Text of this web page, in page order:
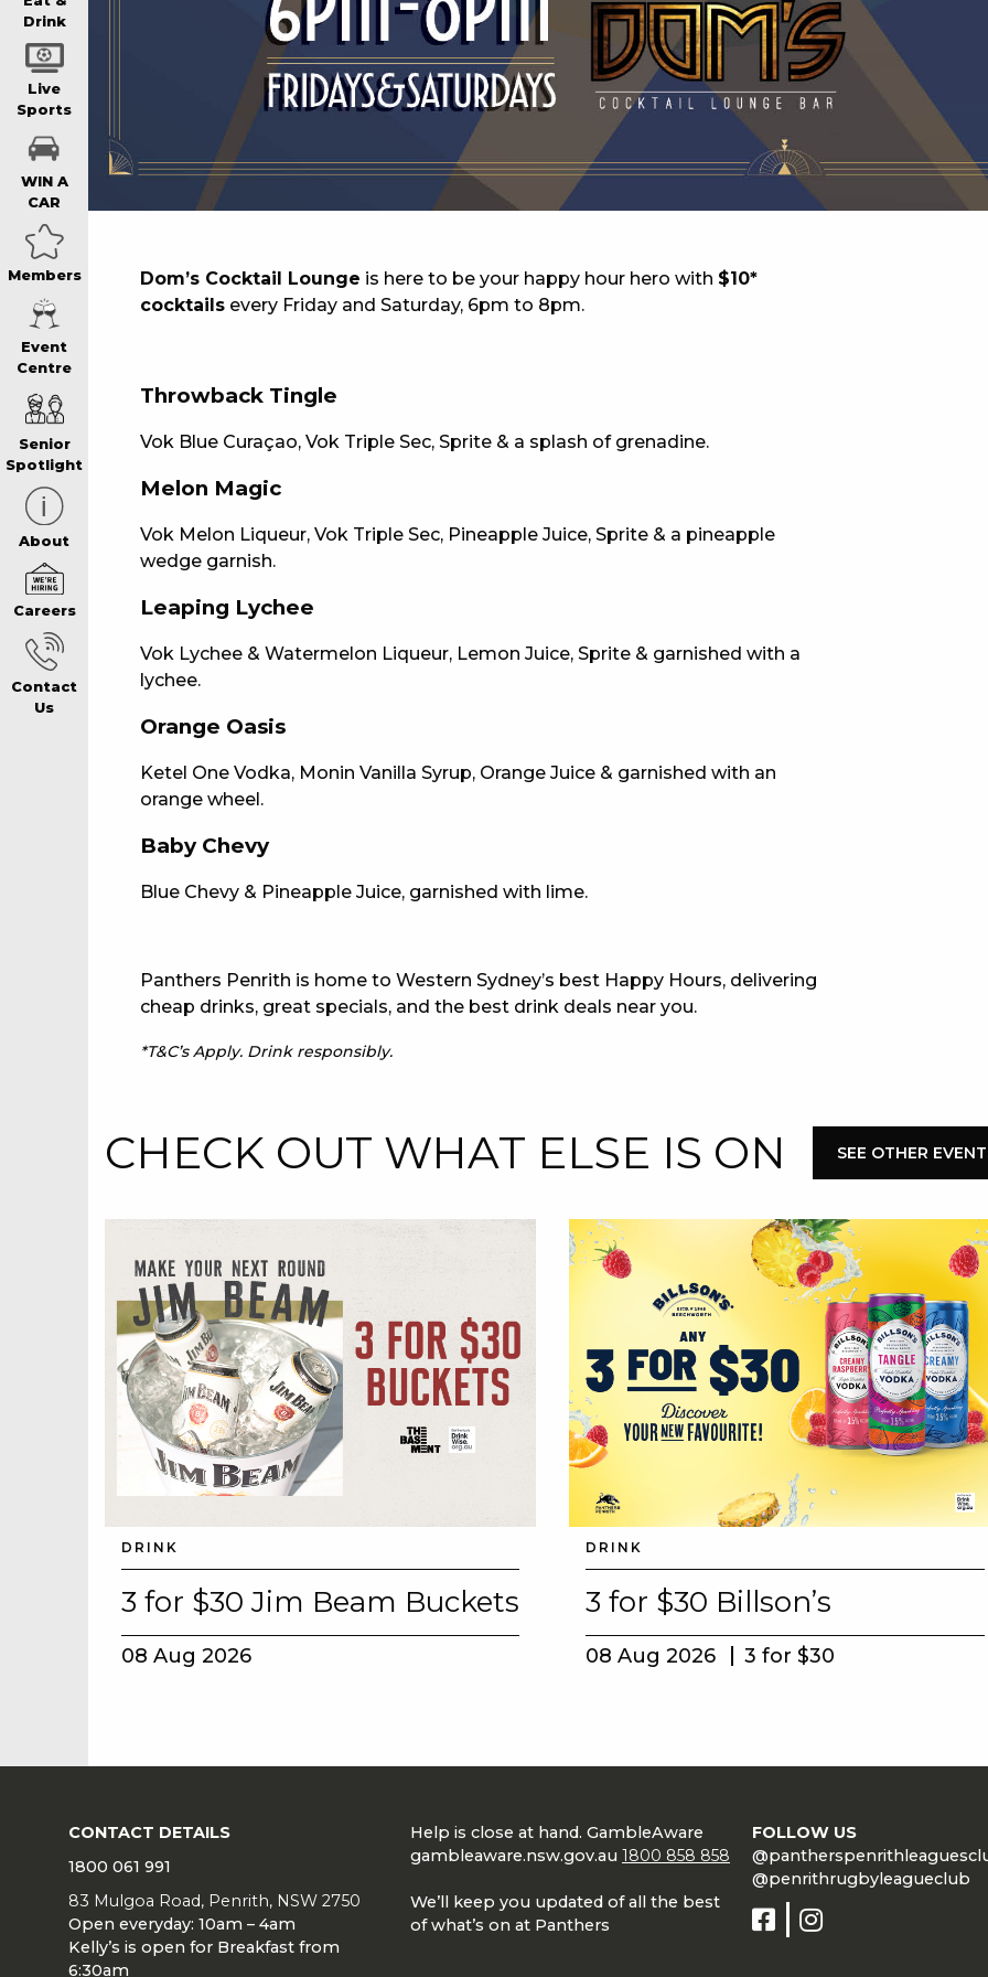
SCHOOL HOLIDAYS
WATCH LIVE SPORT
DRINK
MEMBERS
COMMUNITY – PANTHERS PULSE
CAREERS PAGE
ABOUT
CONTACT US
RESPONSIBLE CONDUCT OF
GAMING
Drink
Live
Sports
WIN A
CAR
Members
Event
Centre
Senior
Spotlight
About
Careers
Contact
Us
Dom’s Cocktail Lounge is here to be your happy hour hero with $10*
cocktails every Friday and Saturday, 6pm to 8pm.
Throwback Tingle
Vok Blue Curaçao, Vok Triple Sec, Sprite & a splash of grenadine.
Melon Magic
Vok Melon Liqueur, Vok Triple Sec, Pineapple Juice, Sprite & a pineapple
wedge garnish.
Leaping Lychee
Vok Lychee & Watermelon Liqueur, Lemon Juice, Sprite & garnished with a
lychee.
Orange Oasis
Ketel One Vodka, Monin Vanilla Syrup, Orange Juice & garnished with an
orange wheel.
Baby Chevy
Blue Chevy & Pineapple Juice, garnished with lime.
Panthers Penrith is home to Western Sydney’s best Happy Hours, delivering
cheap drinks, great specials, and the best drink deals near you.
*T&C’s Apply. Drink responsibly.
CHECK OUT WHAT ELSE IS ON SEE OTHER
DRINK
3 for $30 Jim Beam Buckets
08 Aug 2026
DRINK
3 for $30 Billson’s
08 Aug 2026 3 for $30
CONTACT DETAILS
1800 061 991
83 Mulgoa Road, Penrith, NSW 2750
Open everyday: 10am – 4am
Kelly’s is open for Breakfast from
6:30am
Help is close at hand. GambleAware
gambleaware.nsw.gov.au 1800 858 858
We’ll keep you updated of all the best
of what’s on at Panthers
FOLLOW US
@penrithrugbyleagueclub